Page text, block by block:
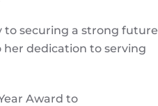
to securing a strong future
dedication to serving
Award to